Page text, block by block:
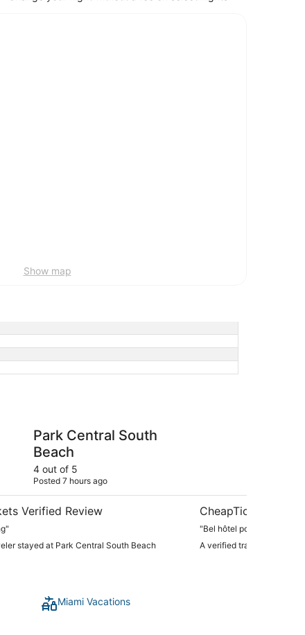
Show map
Park Central South
Beach
4 out of 5
Posted 7 hours ago
Verified Review
stayed at Park Central South Beach
CheapTickets
"Bel hôtel pour une nuit
A verified traveler stayed
Miami Vacations